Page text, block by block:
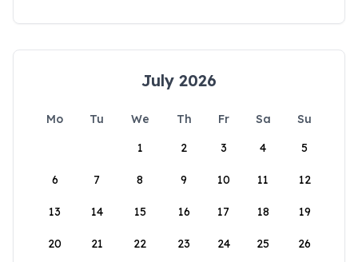
July 2026
Mo Tu We Th Fr Sa
Su
1
2 3 4 5
6 7 8 9 10 11 12
13 14 15 16 17 18 19
20 21 22 23 24 25 26